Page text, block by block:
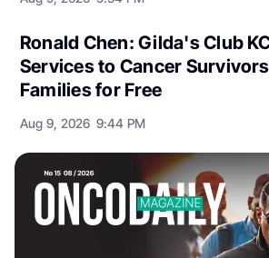
Ronald Chen: Gilda's Club
Services to Cancer
Families for Free
Aug 9, 2026 9:44 PM